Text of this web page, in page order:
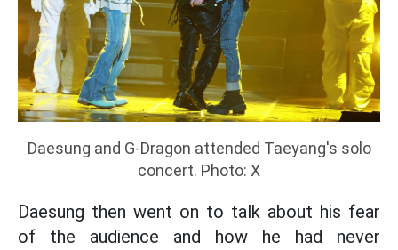
Daesung and G-Dragon attended Taeyang's solo
concert. Photo: X
Daesung then went on to talk about his fear
of the audience and how he had never